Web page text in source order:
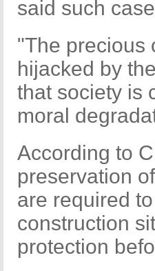
said such
"The precious
hijacked by
that society is
moral
According to
preservation
are required
construction
protection